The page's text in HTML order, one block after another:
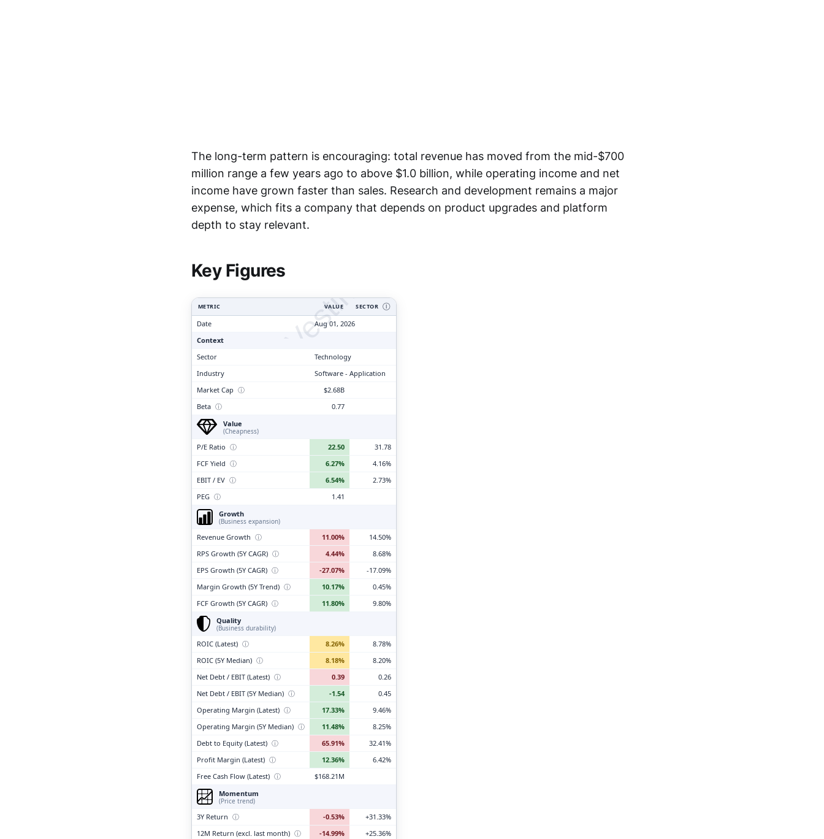
The long-term pattern is encouraging: total revenue has moved from the mid-$700
million range a few years ago to above $1.0 billion, while operating income and net
income have grown faster than sales. Research and development remains a major
expense, which fits a company that depends on product upgrades and platform
depth to stay relevant.
Key Figures
ClarityVesting.com
METRIC VALUE SECTOR Ⓘ
Date
Aug 01, 2026
Context
Sector
Technology
Industry
Software - Application
Market Cap ⓘ
$2.68B
Beta ⓘ
0.77
Value
(Cheapness)
P/E Ratio ⓘ 22.50
31.78
FCF Yield ⓘ 6.27%
4.16%
EBIT / EV ⓘ 6.54%
2.73%
PEG ⓘ
1.41
Growth
(Business expansion)
Revenue Growth ⓘ 11.00%
14.50%
RPS Growth (5Y CAGR) ⓘ 4.44%
8.68%
EPS Growth (5Y CAGR) ⓘ -27.07%
-17.09%
Margin Growth (5Y Trend) ⓘ 10.17%
0.45%
FCF Growth (5Y CAGR) ⓘ 11.80%
9.80%
Quality
(Business durability)
ROIC (Latest) ⓘ 8.26%
8.78%
ROIC (5Y Median) ⓘ 8.18%
8.20%
Net Debt / EBIT (Latest) ⓘ 0.39
0.26
Net Debt / EBIT (5Y Median) ⓘ -1.54
0.45
Operating Margin (Latest) ⓘ 17.33%
9.46%
Operating Margin (5Y Median) ⓘ 11.48%
8.25%
Debt to Equity (Latest) ⓘ 65.91%
32.41%
Profit Margin (Latest) ⓘ 12.36%
6.42%
Free Cash Flow (Latest) ⓘ
$168.21M
Momentum
(Price trend)
3Y Return ⓘ -0.53%
+31.33%
12M Return (excl. last month) ⓘ -14.99% +25.36%